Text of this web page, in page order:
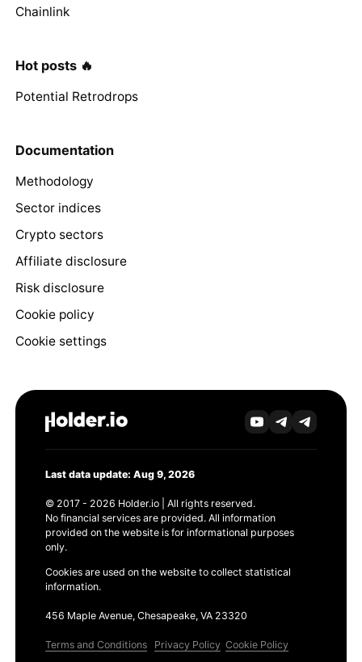
Chainlink
Hot posts 🔥
Potential Retrodrops
Documentation
Methodology
Sector indices
Crypto sectors
Affiliate disclosure
Risk disclosure
Cookie policy
Cookie settings
Last data update: Aug 9, 2026
© 2017 - 2026 Holder.io | All rights reserved.
No financial services are provided. All information
provided on the website is for informational purposes
only.
Cookies are used on the website to collect statistical
information.
456 Maple Avenue, Chesapeake, VA 23320
Terms and Conditions Privacy Policy Cookie Policy